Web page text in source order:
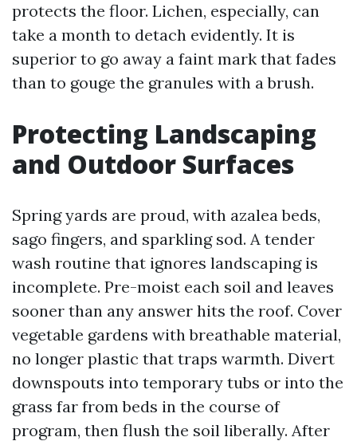
protects the floor. Lichen, especially, can
take a month to detach evidently. It is
superior to go away a faint mark that fades
than to gouge the granules with a brush.
Protecting Landscaping
and Outdoor Surfaces
Spring yards are proud, with azalea beds,
sago fingers, and sparkling sod. A tender
wash routine that ignores landscaping is
incomplete. Pre-moist each soil and leaves
sooner than any answer hits the roof. Cover
vegetable gardens with breathable material,
no longer plastic that traps warmth. Divert
downspouts into temporary tubs or into the
grass far from beds in the course of
program, then flush the soil liberally. After